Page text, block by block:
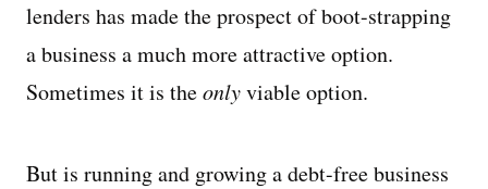
lenders has made the prospect of boot-strapping
a business a much more attractive option.
Sometimes it is theonlyviable option.
But is running and growing a debt-free business